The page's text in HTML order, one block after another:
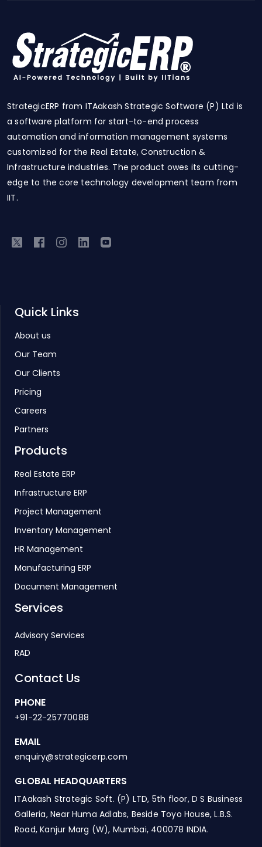
StrategicERP from ITAakash Strategic Software (P) Ltd is
a software platform for start-to-end process
automation and information management systems
customized for the Real Estate, Construction &
Infrastructure industries. The product owes its cutting-
edge to the core technology development team from
IIT.
Quick Links
About us
Our Team
Our Clients
Pricing
Careers
Partners
Products
Real Estate ERP
Infrastructure ERP
Project Management
Inventory Management
HR Management
Manufacturing ERP
Document Management
Services
Advisory Services
RAD
Contact Us
PHONE
+91-22-25770088
EMAIL
enquiry@strategicerp.com
GLOBAL HEADQUARTERS
ITAakash Strategic Soft. (P) LTD, 5th floor, D S Business
Galleria, Near Huma Adlabs, Beside Toyo House, L.B.S.
Road, Kanjur Marg (W), Mumbai, 400078 INDIA.